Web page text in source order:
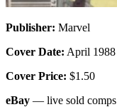
Publisher: Marvel
Cover Date: April 1988
Cover Price: $1.50
eBay — live sold comps